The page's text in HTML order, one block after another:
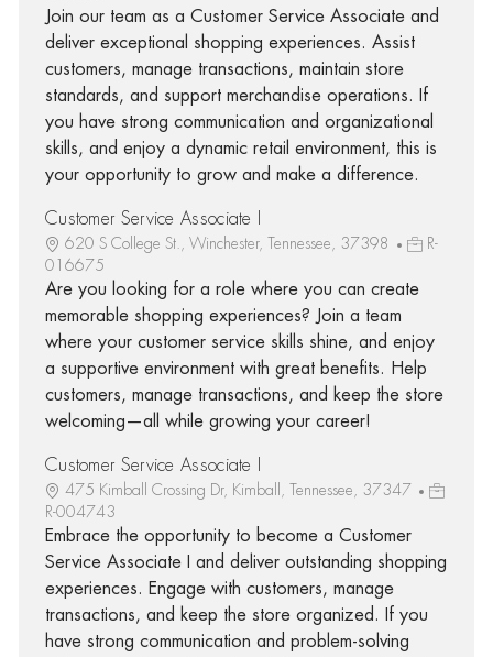
Join our team as a Customer Service Associate and
deliver exceptional shopping experiences. Assist
customers, manage transactions, maintain store
standards, and support merchandise operations. If
you have strong communication and organizational
skills, and enjoy a dynamic retail environment, this is
your opportunity to grow and make a difference.
Customer Service Associate I
620 S College St., Winchester, Tennessee, 37398
R-
016675
Are you looking for a role where you can create
memorable shopping experiences? Join a team
where your customer service skills shine, and enjoy
a supportive environment with great benefits. Help
customers, manage transactions, and keep the store
welcoming—all while growing your career!
Customer Service Associate I
475 Kimball Crossing Dr, Kimball, Tennessee, 37347
R-004743
Embrace the opportunity to become a Customer
Service Associate I and deliver outstanding shopping
experiences. Engage with customers, manage
transactions, and keep the store organized. If you
have strong communication and problem-solving